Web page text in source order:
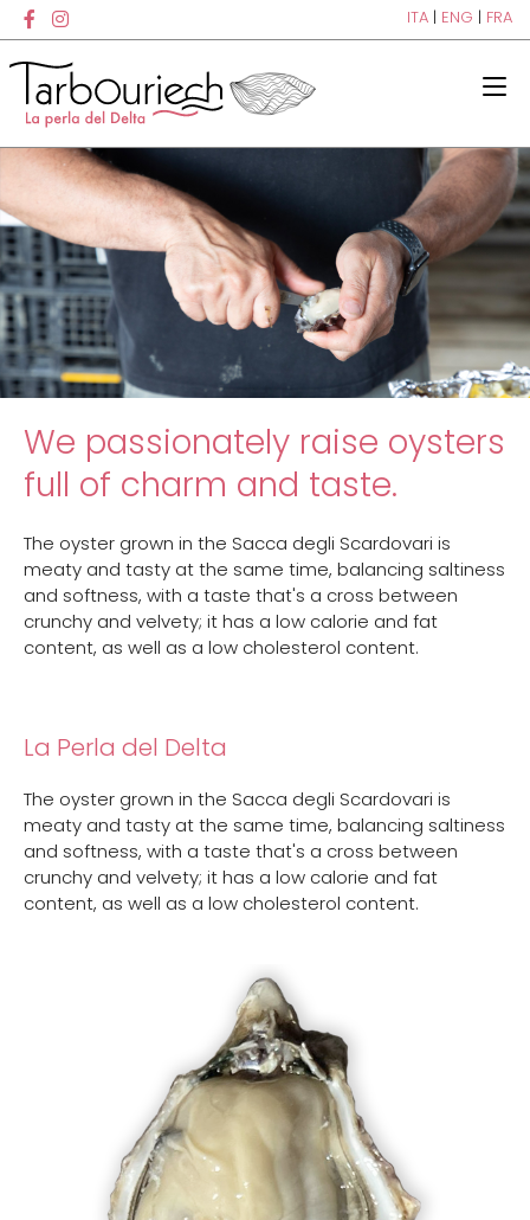
ITA | ENG | FRA
We passionately raise oysters
full of charm and taste.
The oyster grown in the Sacca degli Scardovari is
meaty and tasty at the same time, balancing saltiness
and softness, with a taste that's a cross between
crunchy and velvety; it has a low calorie and fat
content, as well as a low cholesterol content.
La Perla del Delta
The oyster grown in the Sacca degli Scardovari is
meaty and tasty at the same time, balancing saltiness
and softness, with a taste that's a cross between
crunchy and velvety; it has a low calorie and fat
content, as well as a low cholesterol content.